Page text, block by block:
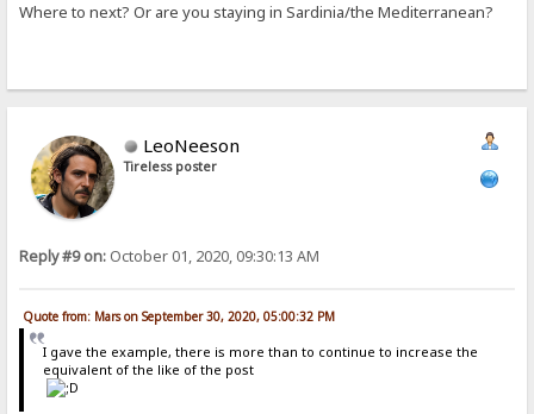
Where to next? Or are you staying in Sardinia/the Mediterranean?
LeoNeeson
Tireless poster
Reply #9 on: October 01, 2020, 09:30:13 AM
Quote from: Mars on September 30, 2020, 05:00:32 PM
I gave the example, there is more than to continue to increase the
equivalent of the like of the post